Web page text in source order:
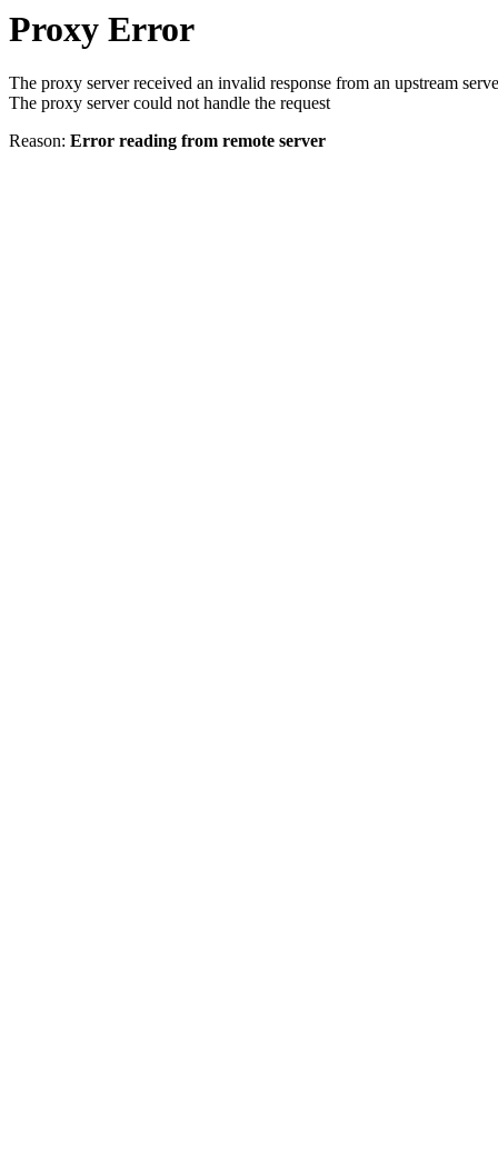
Proxy Error
The proxy server received an invalid response from an upstream
The proxy server could not handle the request
Reason: Error reading from remote server